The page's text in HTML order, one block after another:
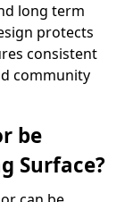
long term
protects
consistent
community
be
Surface?